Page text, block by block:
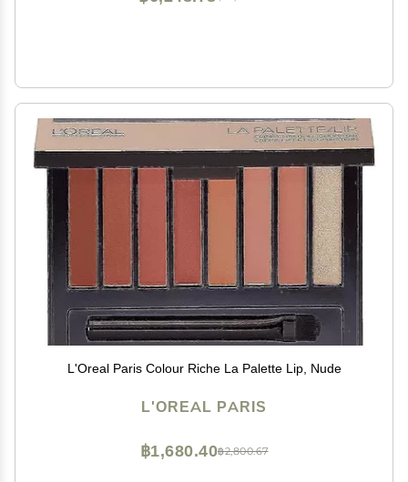
L'Oreal Paris Colour Riche La Palette Lip, Nude
L'OREAL PARIS
฿2,800.67
฿1,680.40